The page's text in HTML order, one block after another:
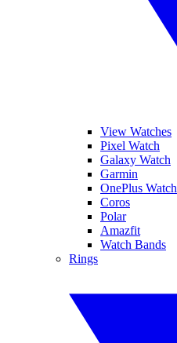
View Watches
Pixel Watch
Galaxy Watch
Garmin
OnePlus Watch
Coros
Polar
Amazfit
Watch Bands
Rings